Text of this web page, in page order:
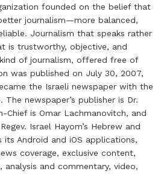
founded on the belief that
journalism—more balanced,
Journalism that speaks rather
is trustworthy, objective, and
of journalism, offered free of
was published on July 30, 2007,
the Israeli newspaper with the
newspaper’s publisher is Dr.
Chief is Omar Lachmanovitch, and
Israel Hayom’s Hebrew and
its Android and iOS applications,
coverage, exclusive content,
analysis and commentary, video,